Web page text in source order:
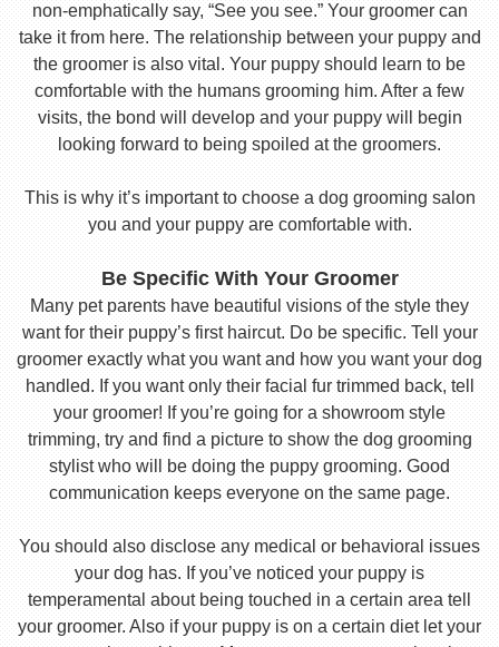
non-emphatically say, “See you see.” Your groomer can
take it from here. The relationship between your puppy and
the groomer is also vital. Your puppy should learn to be
comfortable with the humans grooming him. After a few
visits, the bond will develop and your puppy will begin
looking forward to being spoiled at the groomers.
This is why it’s important to choose a dog grooming salon
you and your puppy are comfortable with.
Be Specific With Your Groomer
Many pet parents have beautiful visions of the style they
want for their puppy’s first haircut. Do be specific. Tell your
groomer exactly what you want and how you want your dog
handled. If you want only their facial fur trimmed back, tell
your groomer! If you’re going for a showroom style
trimming, try and find a picture to show the dog grooming
stylist who will be doing the puppy grooming. Good
communication keeps everyone on the same page.
You should also disclose any medical or behavioral issues
your dog has. If you’ve noticed your puppy is
temperamental about being touched in a certain area tell
your groomer. Also if your puppy is on a certain diet let your